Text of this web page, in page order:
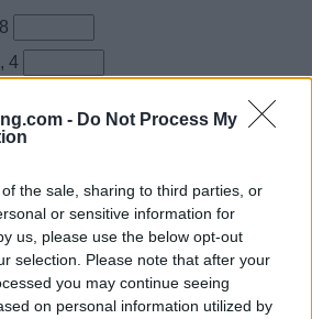
- Do Not Process My
the sale, sharing to third parties, or
or sensitive information for
us, please use the below opt-out
selection. Please note that after your
you may continue seeing
on personal information utilized by
4
9
2
6
9